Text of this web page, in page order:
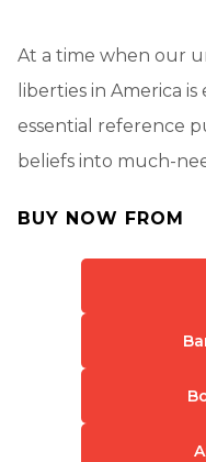
At a time when our
liberties in America
essential reference
beliefs into much-
BUY NOW FROM